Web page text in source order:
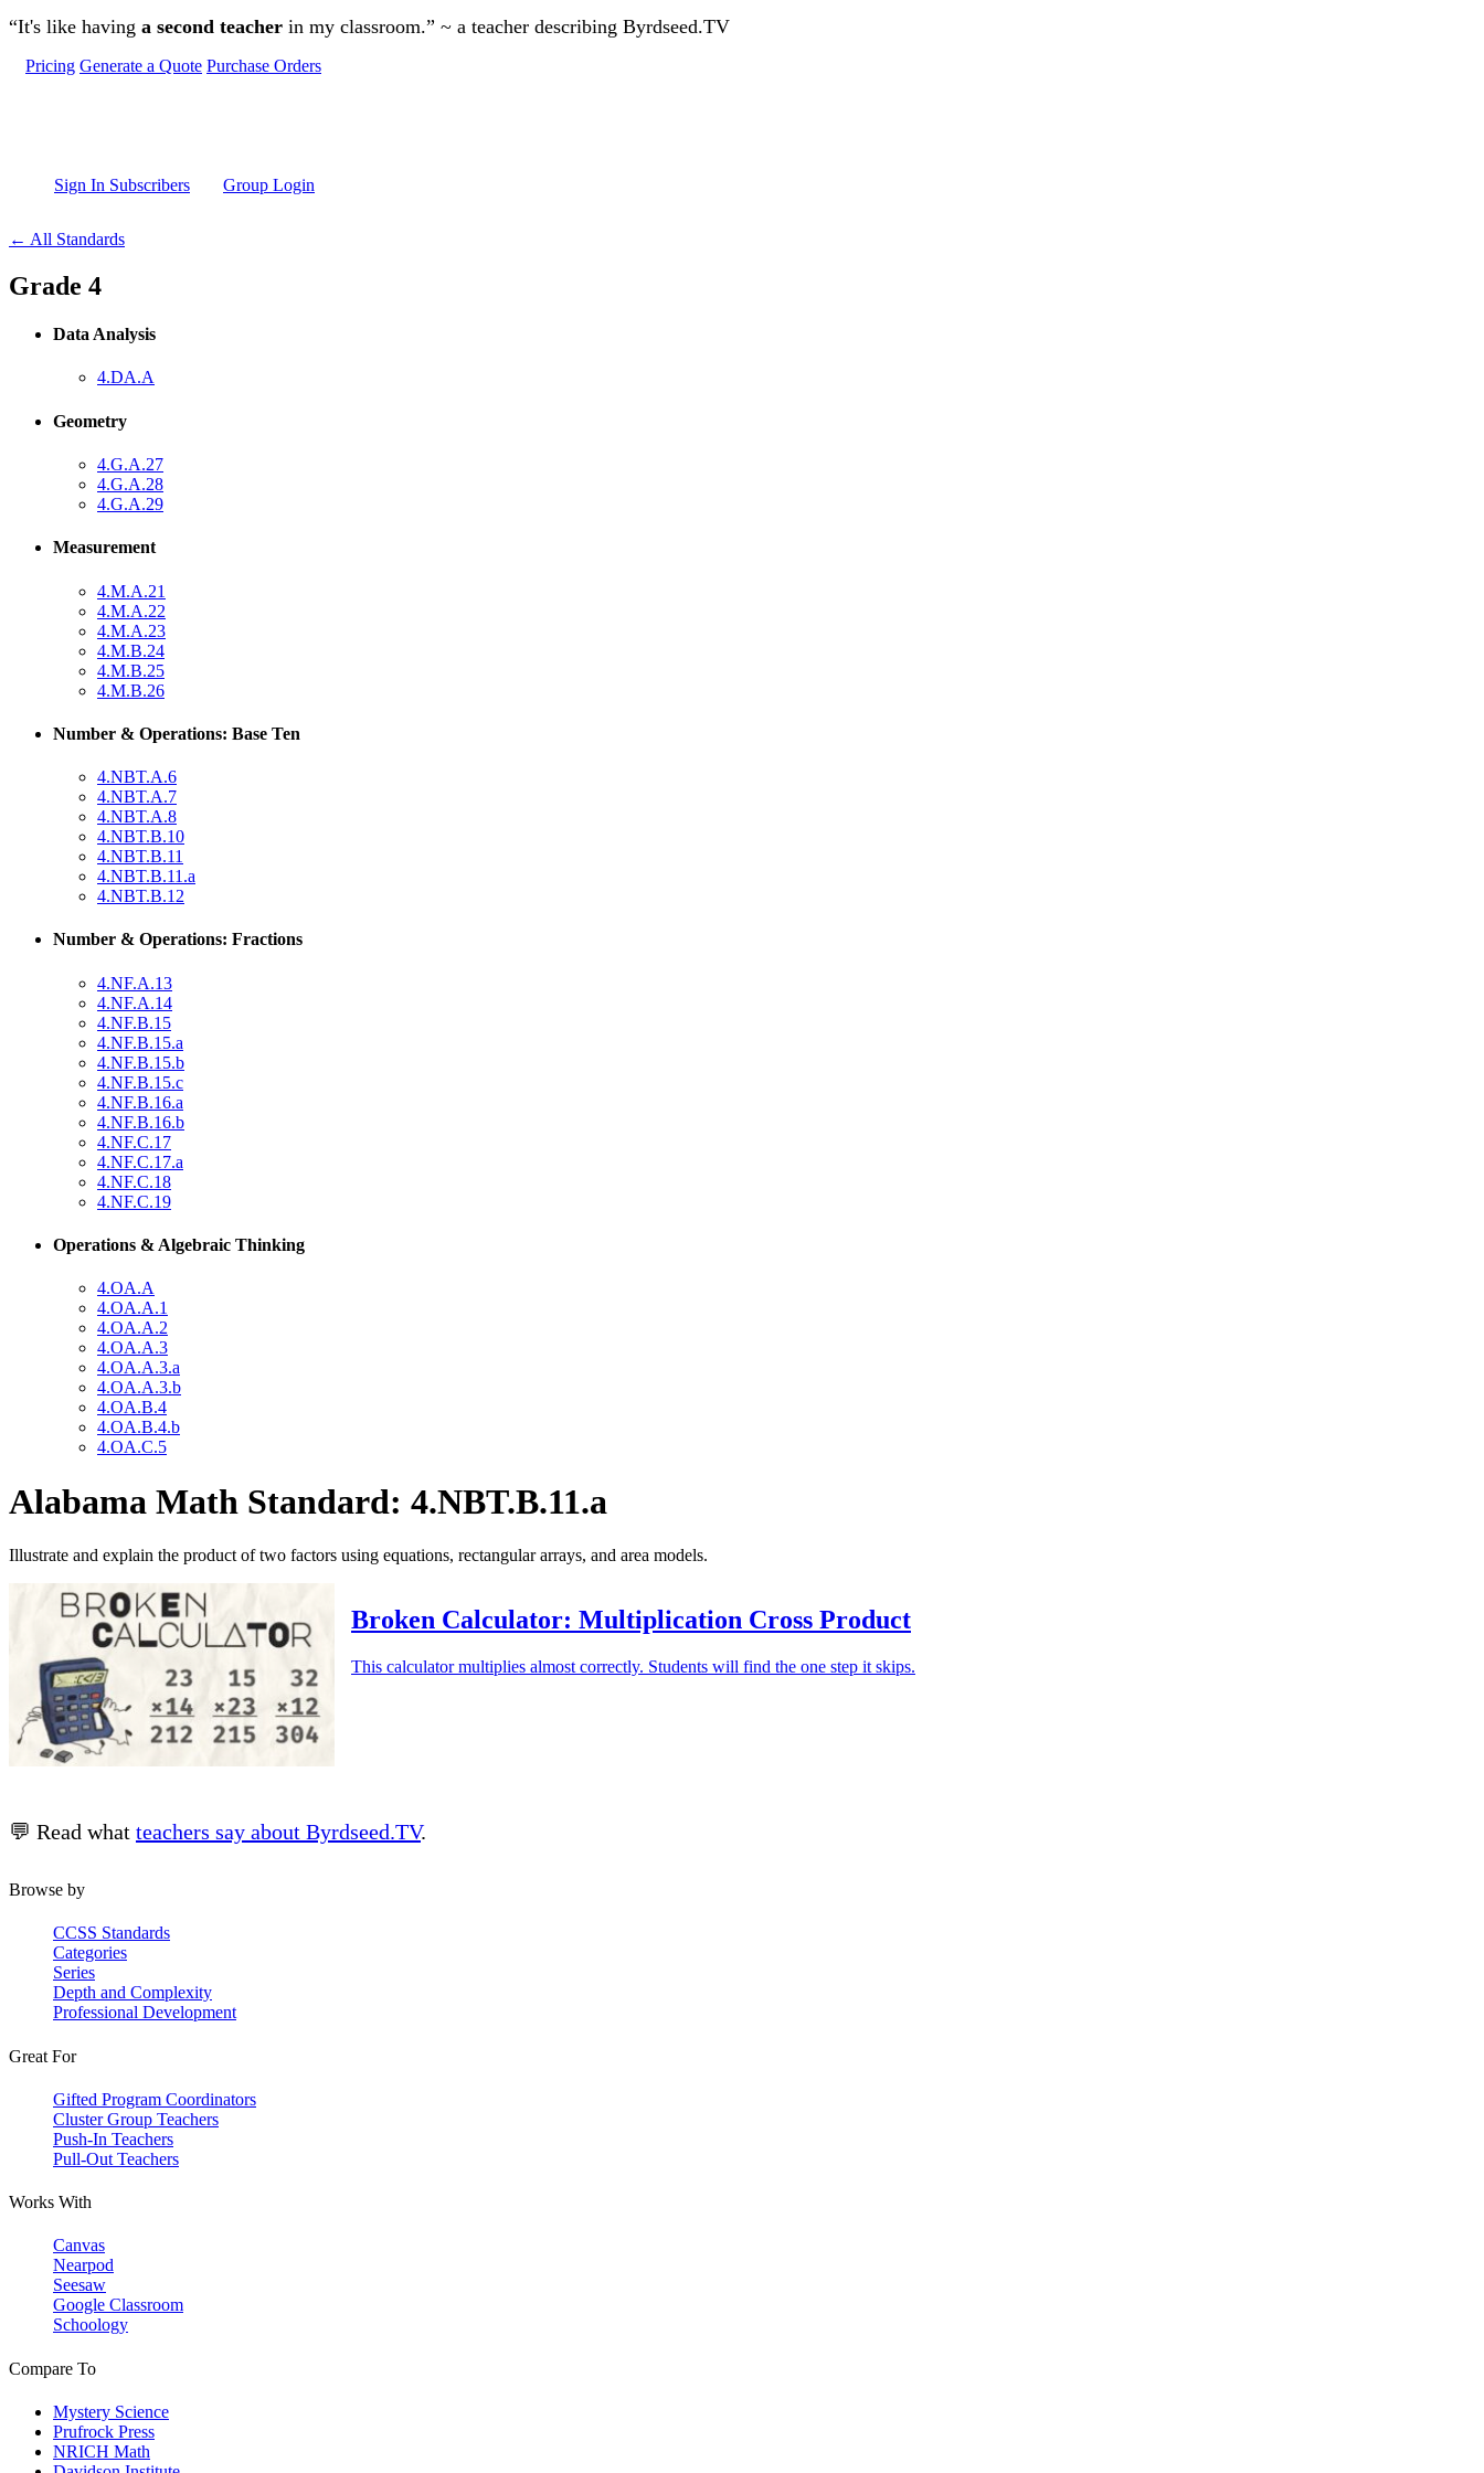
Skip to main content
“It's like having a second teacher in my classroom.” ~ a teacher describing Byrdseed.TV
Pricing Generate a Quote Purchase Orders
Sign In Subscribers Group Login
← All Standards
Grade 4
Data Analysis
4.DA.A
Geometry
4.G.A.27
4.G.A.28
4.G.A.29
Measurement
4.M.A.21
4.M.A.22
4.M.A.23
4.M.B.24
4.M.B.25
4.M.B.26
Number & Operations: Base Ten
4.NBT.A.6
4.NBT.A.7
4.NBT.A.8
4.NBT.B.10
4.NBT.B.11
4.NBT.B.11.a
4.NBT.B.12
Number & Operations: Fractions
4.NF.A.13
4.NF.A.14
4.NF.B.15
4.NF.B.15.a
4.NF.B.15.b
4.NF.B.15.c
4.NF.B.16.a
4.NF.B.16.b
4.NF.C.17
4.NF.C.17.a
4.NF.C.18
4.NF.C.19
Operations & Algebraic Thinking
4.OA.A
4.OA.A.1
4.OA.A.2
4.OA.A.3
4.OA.A.3.a
4.OA.A.3.b
4.OA.B.4
4.OA.B.4.b
4.OA.C.5
Alabama Math Standard: 4.NBT.B.11.a
Illustrate and explain the product of two factors using equations, rectangular arrays, and area models.
Broken Calculator: Multiplication Cross Product
This calculator multiplies almost correctly. Students will find the one step it skips.
💬 Read what teachers say about Byrdseed.TV.
Browse by
CCSS Standards
Categories
Series
Depth and Complexity
Professional Development
Great For
Gifted Program Coordinators
Cluster Group Teachers
Push-In Teachers
Pull-Out Teachers
Works With
Canvas
Nearpod
Seesaw
Google Classroom
Schoology
Compare To
Mystery Science
Prufrock Press
NRICH Math